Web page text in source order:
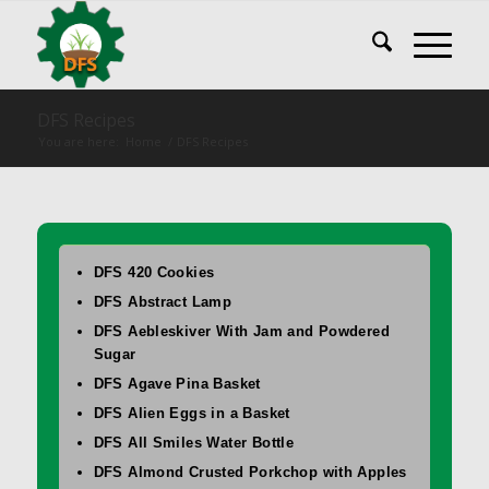
DFS 420 Cookies
DFS Abstract Lamp
DFS Aebleskiver With Jam and Powdered
Sugar
DFS Agave Pina Basket
DFS Alien Eggs in a Basket
DFS All Smiles Water Bottle
DFS Almond Crusted Porkchop with Apples